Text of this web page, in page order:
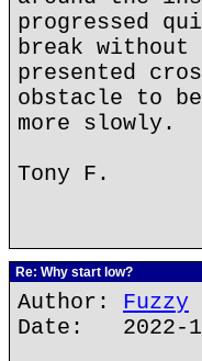
progressed
break
presented
obstacle to
more slowly.
Tony F.
Re: Why start low?
Author: Fuzzy
Date: 2022-